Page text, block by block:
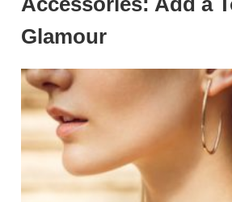
Glamour